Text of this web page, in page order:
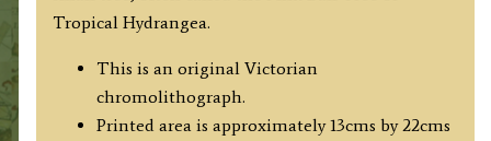
Tropical Hydrangea.
This is an original Victorian
chromolithograph.
Printed area is approximately 13cms by 22cms